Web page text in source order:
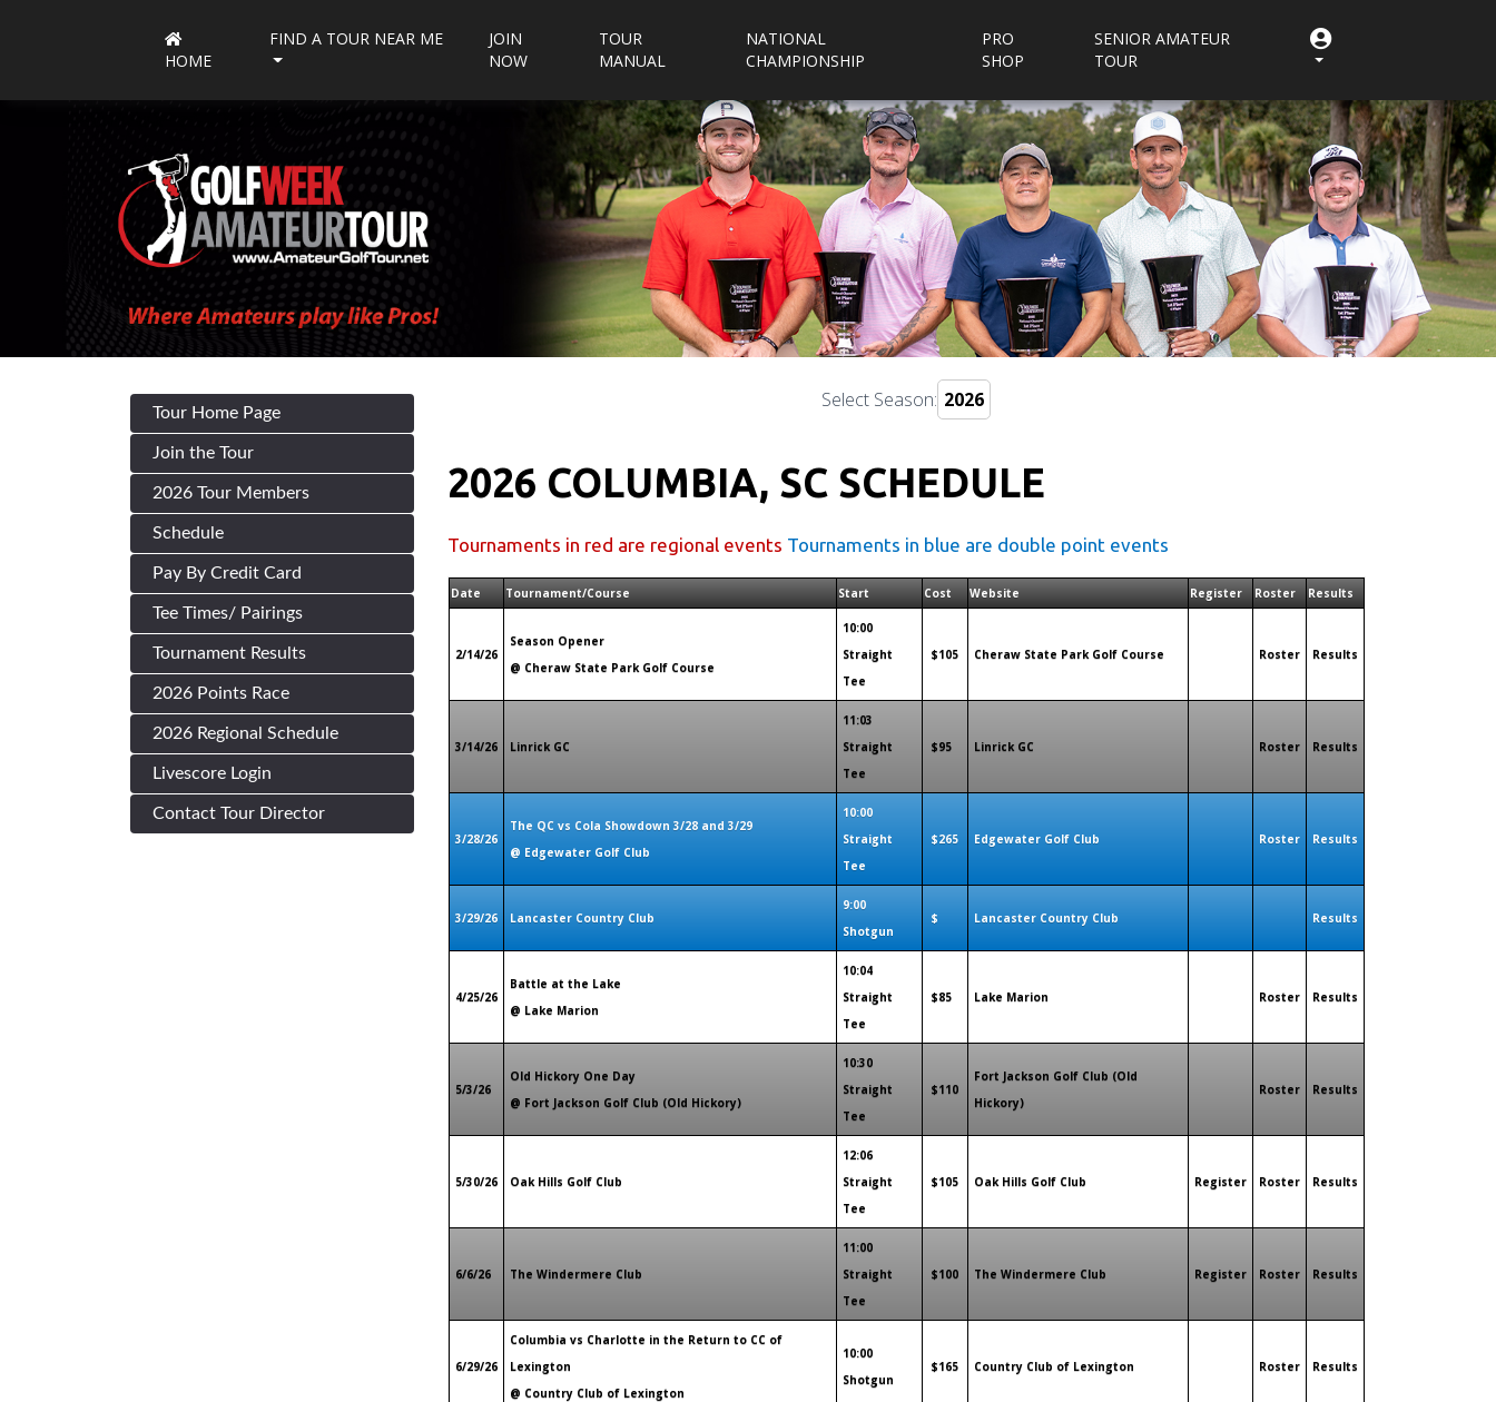
HOME
FIND A TOUR NEAR ME
JOIN
NOW
TOUR
MANUAL
NATIONAL
CHAMPIONSHIP
PRO
SHOP
SENIOR AMATEUR
TOUR
Tour Home Page
Join the Tour
2026 Tour Members
Schedule
Pay By Credit Card
Tee Times/ Pairings
Tournament Results
2026 Points Race
2026 Regional Schedule
Livescore Login
Contact Tour Director
Select Season:
2026 COLUMBIA, SC SCHEDULE
Tournaments in red are regional events Tournaments in blue are double point events
Date Tournament/Course Start Cost Website Register Roster Results
2/14/26
Season Opener
@ Cheraw State Park Golf Course
10:00
Straight
Tee
$105 Cheraw State Park Golf Course Roster Results
3/14/26 Linrick GC
11:03
Straight
Tee
$95 Linrick GC Roster Results
3/28/26
The QC vs Cola Showdown 3/28 and 3/29
@ Edgewater Golf Club
10:00
Straight
Tee
$265 Edgewater Golf Club Roster Results
3/29/26 Lancaster Country Club
9:00
Shotgun
$ Lancaster Country Club Results
4/25/26
Battle at the Lake
@ Lake Marion
10:04
Straight
Tee
$85 Lake Marion Roster Results
5/3/26
Old Hickory One Day
@ Fort Jackson Golf Club (Old Hickory)
10:30
Straight
Tee
$110
Fort Jackson Golf Club (Old
Hickory)
Roster Results
5/30/26 Oak Hills Golf Club
12:06
Straight
Tee
$105 Oak Hills Golf Club Register Roster Results
6/6/26 The Windermere Club
11:00
Straight
Tee
$100 The Windermere Club Register Roster Results
6/29/26
Columbia vs Charlotte in the Return to CC of
Lexington
@ Country Club of Lexington
10:00
Shotgun
$165 Country Club of Lexington Roster Results